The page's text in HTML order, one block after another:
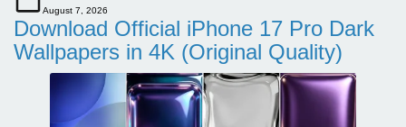
August 7, 2026
Download Official iPhone 17 Pro Dark
Wallpapers in 4K (Original Quality)